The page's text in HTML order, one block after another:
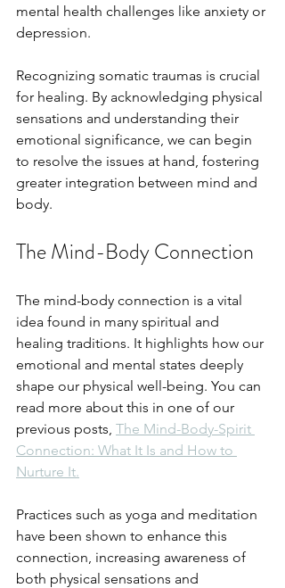
mental health challenges like anxiety or
depression.
Recognizing somatic traumas is crucial
for healing. By acknowledging physical
sensations and understanding their
emotional significance, we can begin
to resolve the issues at hand, fostering
greater integration between mind and
body.
The Mind-Body Connection
The mind-body connection is a vital
idea found in many spiritual and
healing traditions. It highlights how our
emotional and mental states deeply
shape our physical well-being. You can
read more about this in one of our
previous posts, The Mind-Body-Spirit
Connection: What It Is and How to
Nurture It.
Practices such as yoga and meditation
have been shown to enhance this
connection, increasing awareness of
both physical sensations and